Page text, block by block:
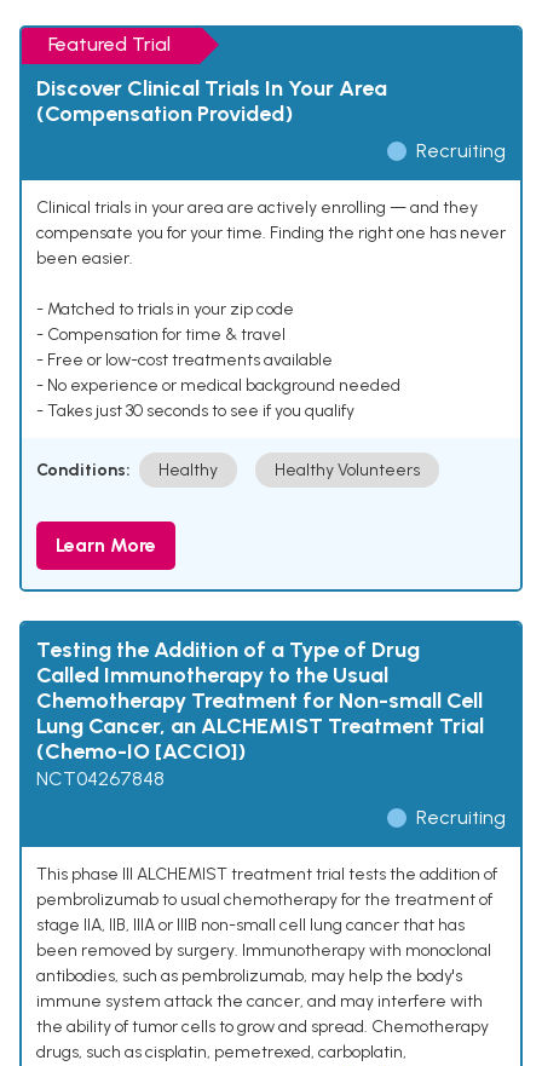
Featured Trial
Discover Clinical Trials In Your Area
(Compensation Provided)
Recruiting
Clinical trials in your area are actively enrolling — and they
compensate you for your time. Finding the right one has never
been easier.
- Matched to trials in your zip code
- Compensation for time & travel
- Free or low-cost treatments available
- No experience or medical background needed
- Takes just 30 seconds to see if you qualify
Conditions: Healthy Healthy Volunteers
Learn More
Testing the Addition of a Type of Drug
Called Immunotherapy to the Usual
Chemotherapy Treatment for Non-small Cell
Lung Cancer, an ALCHEMIST Treatment Trial
(Chemo-IO [ACCIO])
NCT04267848
Recruiting
This phase III ALCHEMIST treatment trial tests the addition of
pembrolizumab to usual chemotherapy for the treatment of
stage IIA, IIB, IIIA or IIIB non-small cell lung cancer that has
been removed by surgery. Immunotherapy with monoclonal
antibodies, such as pembrolizumab, may help the body's
immune system attack the cancer, and may interfere with
the ability of tumor cells to grow and spread. Chemotherapy
drugs, such as cisplatin, pemetrexed, carboplatin,